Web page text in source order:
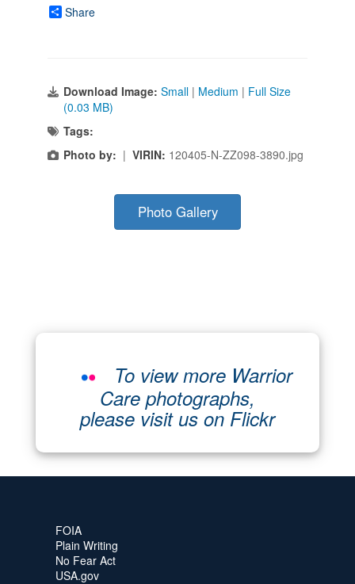
Share
Download Image: Small | Medium | Full Size
(0.03 MB)
Tags:
Photo by: | VIRIN: 120405-N-ZZ098-3890.jpg
Photo Gallery
To view more Warrior
Care photographs,
please visit us on Flickr
FOIA
Plain Writing
No Fear Act
USA.gov